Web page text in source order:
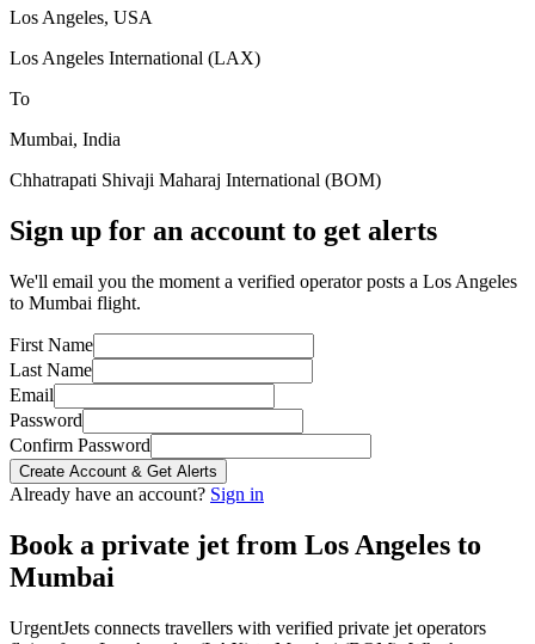
Los Angeles, USA
Los Angeles International (LAX)
To
Mumbai, India
Chhatrapati Shivaji Maharaj International (BOM)
Sign up for an account to get alerts
We'll email you the moment a verified operator posts a Los Angeles
to Mumbai flight.
First Name
Last Name
Email
Password
Confirm Password
Create Account & Get Alerts
Already have an account? Sign in
Book a private jet from Los Angeles to
Mumbai
UrgentJets connects travellers with verified private jet operators